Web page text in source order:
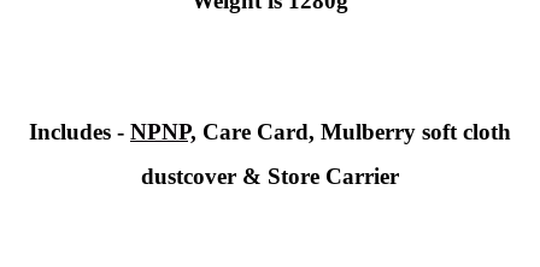
Includes - NPNP, Care Card, Mulberry soft cloth
dustcover & Store Carrier